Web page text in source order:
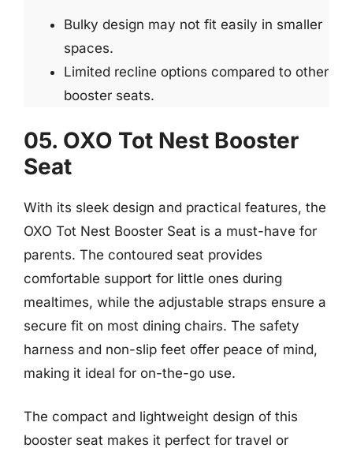
Bulky design may not fit easily in smaller
spaces.
Limited recline options compared to other
booster seats.
05. OXO Tot Nest Booster
Seat
With its sleek design and practical features, the
OXO Tot Nest Booster Seat is a must-have for
parents. The contoured seat provides
comfortable support for little ones during
mealtimes, while the adjustable straps ensure a
secure fit on most dining chairs. The safety
harness and non-slip feet offer peace of mind,
making it ideal for on-the-go use.
The compact and lightweight design of this
booster seat makes it perfect for travel or